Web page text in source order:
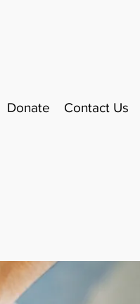
Donate Contact Us